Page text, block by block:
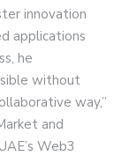
innovation
applications
he
without
way,”
and
Web3